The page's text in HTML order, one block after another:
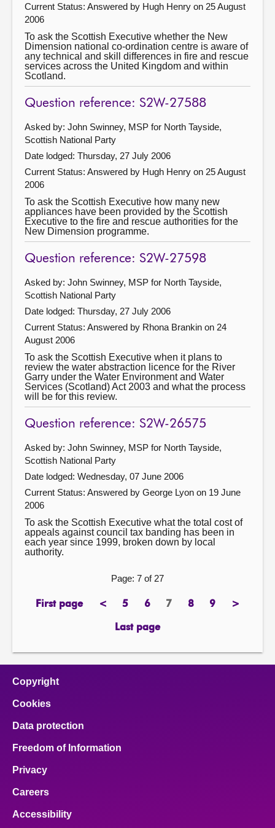
Current Status: Answered by Hugh Henry on 25 August
2006
To ask the Scottish Executive whether the New
Dimension national co-ordination centre is aware of
any technical and skill differences in fire and rescue
services across the United Kingdom and within
Scotland.
Question reference: S2W-27588
Asked by: John Swinney, MSP for North Tayside,
Scottish National Party
Date lodged: Thursday, 27 July 2006
Current Status: Answered by Hugh Henry on 25 August
2006
To ask the Scottish Executive how many new
appliances have been provided by the Scottish
Executive to the fire and rescue authorities for the
New Dimension programme.
Question reference: S2W-27598
Asked by: John Swinney, MSP for North Tayside,
Scottish National Party
Date lodged: Thursday, 27 July 2006
Current Status: Answered by Rhona Brankin on 24
August 2006
To ask the Scottish Executive when it plans to
review the water abstraction licence for the River
Garry under the Water Environment and Water
Services (Scotland) Act 2003 and what the process
will be for this review.
Question reference: S2W-26575
Asked by: John Swinney, MSP for North Tayside,
Scottish National Party
Date lodged: Wednesday, 07 June 2006
Current Status: Answered by George Lyon on 19 June
2006
To ask the Scottish Executive what the total cost of
appeals against council tax banding has been in
each year since 1999, broken down by local
authority.
Page: 7 of 27
First page
page <previous
page
5page6
pagePage
7 8page9page>next
Last page
page
Copyright
Cookies
Data protection
Freedom of Information
Privacy
Careers
Accessibility